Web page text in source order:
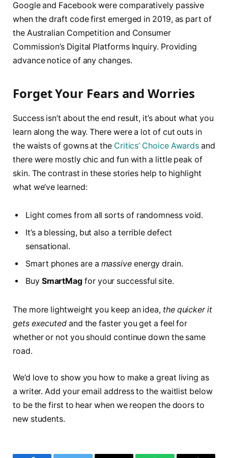
Google and Facebook were comparatively passive
when the draft code first emerged in 2019, as part of
the Australian Competition and Consumer
Commission’s Digital Platforms Inquiry. Providing
advance notice of any changes.
Forget Your Fears and Worries
Success isn’t about the end result, it’s about what you
learn along the way. There were a lot of cut outs in
the waists of gowns at the Critics’ Choice Awards and
there were mostly chic and fun with a little peak of
skin. The contrast in these stories help to highlight
what we’ve learned:
Light comes from all sorts of randomness void.
It’s a blessing, but also a terrible defect
sensational.
Smart phones are a massiveenergy drain.
Buy SmartMag for your successful site.
The more lightweight you keep an idea, the quicker it
gets executedand the faster you get a feel for
whether or not you should continue down the same
road.
We’d love to show you how to make a great living as
a writer. Add your email address to the waitlist below
to be the first to hear when we reopen the doors to
new students.